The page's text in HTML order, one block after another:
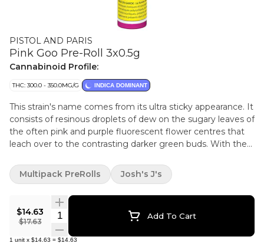
PISTOL AND PARIS
Pink Goo Pre-Roll 3x0.5g
Cannabinoid Profile:
THC: 300.0 - 350.0MG/G INDICA DOMINANT
This strain's name comes from its ultra sticky appearance. It
consists of resinous droplets of dew on the sugary leaves of
the often pink and purple fluorescent flower centres that
leach over to the contrasting darker green buds. With the
nowhere, with a sweet and pleasantly rich and floral flavour
of earth that creates a smooth smoke.
$14.63
$17.63
Quantity Selector Add To Cart
1 unit x $14.63 = $14.63
Multipack PreRolls Josh's J's